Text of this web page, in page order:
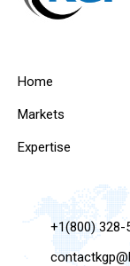
Home
Markets
Expertise
+1(800) 328-